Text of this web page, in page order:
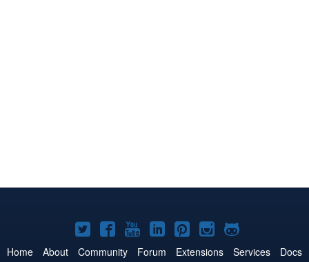
Joomla!
on
Joomla!
on
Joomla!
on
Joomla!
on
Joomla!
on
Joomla!
on
Joomla!
on
Home About Community Forum Extensions Services
Docs